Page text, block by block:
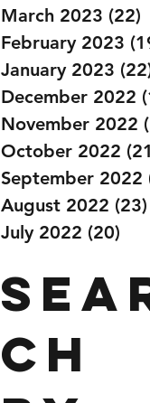
March 2023 (22)
February 2023
January 2023
December 2022
November 2022
October 2022
September 2022
August 2022 (23)
July 2022 (20)
ch